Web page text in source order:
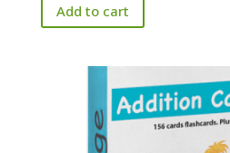
Add to cart